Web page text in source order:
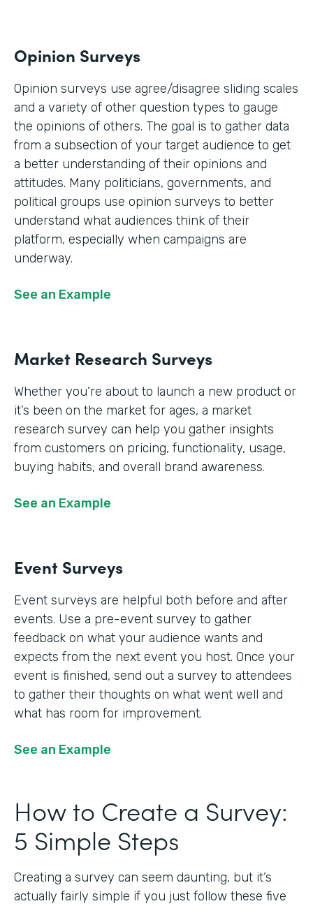
Opinion Surveys
Opinion surveys use agree/disagree sliding scales
and a variety of other question types to gauge
the opinions of others. The goal is to gather data
from a subsection of your target audience to get
a better understanding of their opinions and
attitudes. Many politicians, governments, and
political groups use opinion surveys to better
understand what audiences think of their
platform, especially when campaigns are
underway.
See an Example
Market Research Surveys
Whether you’re about to launch a new product or
it’s been on the market for ages, a market
research survey can help you gather insights
from customers on pricing, functionality, usage,
buying habits, and overall brand awareness.
See an Example
Event Surveys
Event surveys are helpful both before and after
events. Use a pre-event survey to gather
feedback on what your audience wants and
expects from the next event you host. Once your
event is finished, send out a survey to attendees
to gather their thoughts on what went well and
what has room for improvement.
See an Example
How to Create a Survey:
5 Simple Steps
Creating a survey can seem daunting, but it’s
actually fairly simple if you just follow these five